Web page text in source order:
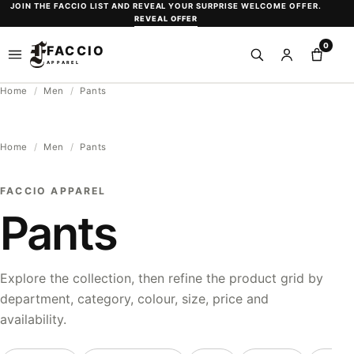
Skip
to
content
JOIN THE FACCIO LIST AND REVEAL YOUR SURPRISE WELCOME OFFER.
REVEAL OFFER
Open
menu
FACCIO
APPAREL SearchSign
in
0
bag
Home / Men / Pants
Home / Men / Pants
FACCIO APPAREL
Pants
Explore the collection, then refine the product grid by
department, category, colour, size, price and
availability.